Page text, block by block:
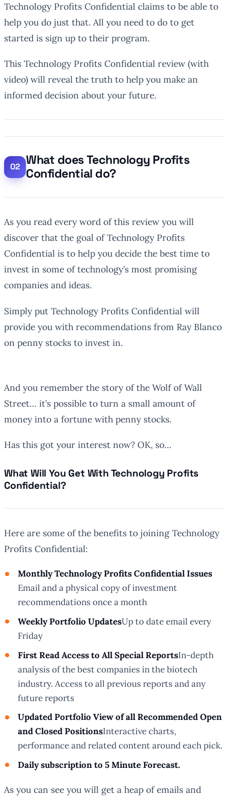
Technology Profits Confidential claims to be able to
help you do just that. All you need to do to get
started is sign up to their program.
This Technology Profits Confidential review (with
video) will reveal the truth to help you make an
informed decision about your future.
What does Technology Profits
Confidential do?
As you read every word of this review you will
discover that the goal of Technology Profits
Confidential is to help you decide the best time to
invest in some of technology’s most promising
companies and ideas.
Simply put Technology Profits Confidential will
provide you with recommendations from Ray Blanco
on penny stocks to invest in.
And you remember the story of the Wolf of Wall
Street… it’s possible to turn a small amount of
money into a fortune with penny stocks.
Has this got your interest now? OK, so…
What Will You Get With Technology Profits
Confidential?
Here are some of the benefits to joining Technology
Profits Confidential:
MonthlyTechnology Profits ConfidentialIssues
Email and a physical copy of investment
recommendations once a month
Weekly Portfolio UpdatesUp to date email every
Friday
First Read Access to All Special ReportsIn-depth
analysis of the best companies in the biotech
industry. Access to all previous reports and any
future reports
Updated Portfolio View of all Recommended Open
and Closed PositionsInteractive charts,
performance and related content around each pick.
Daily subscription to 5 Minute Forecast.
As you can see you will get a heap of emails and